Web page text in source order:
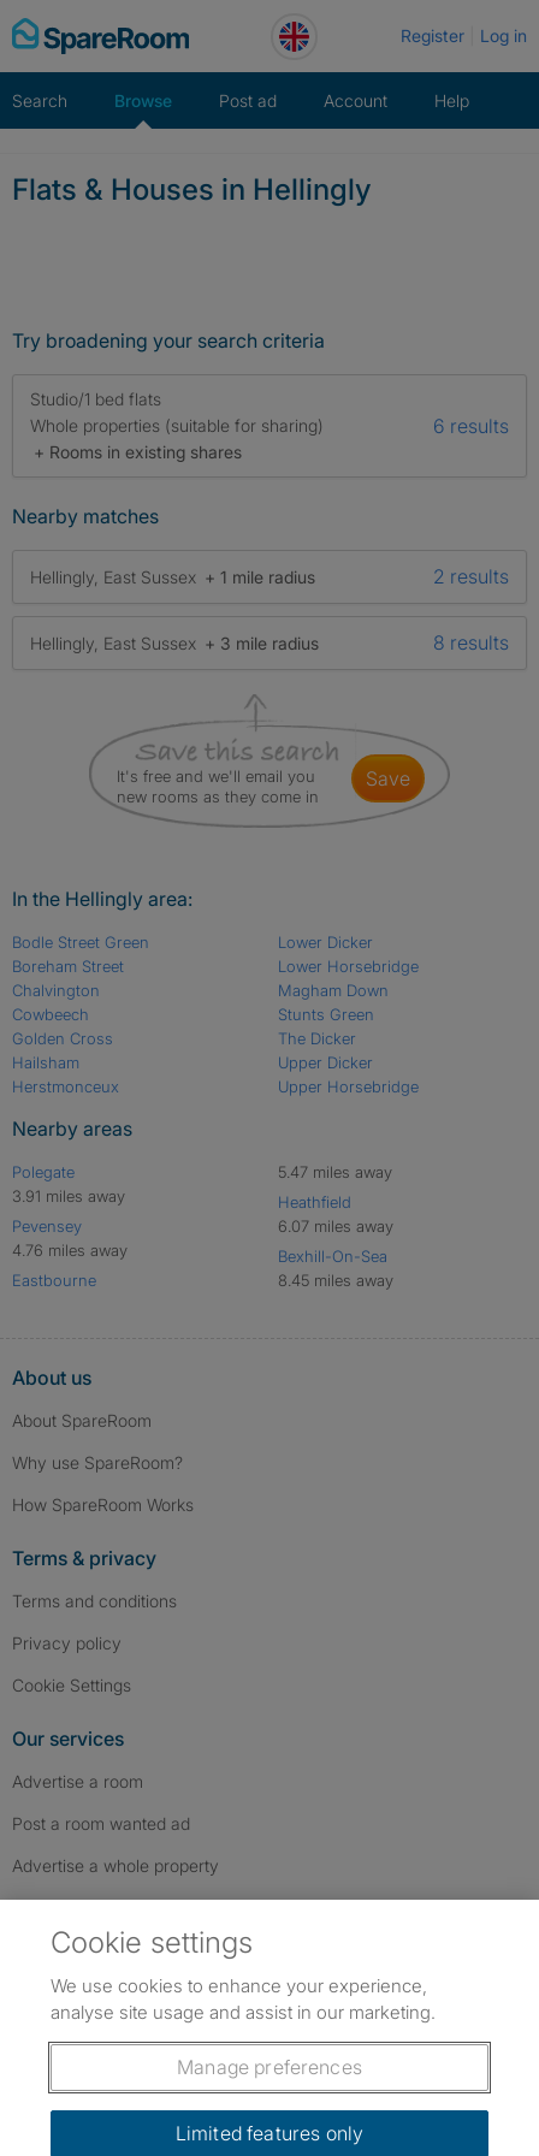
Skip
to
Register Log in
Search Browse Post ad Account Help
Flats & Houses in Hellingly
Try broadening your search criteria
Studio/1 bed flats
Whole properties (suitable for sharing)
+ Rooms in existing shares
6 results
Nearby matches
Hellingly, East Sussex + 1 mile radius 2 results
Hellingly, East Sussex + 3 mile radius 8 results
It's free and we'll email you
new rooms as they come in
save
In the Hellingly area:
Bodle Street Green
Boreham Street
Chalvington
Cowbeech
Golden Cross
Hailsham
Herstmonceux
Lower Dicker
Lower Horsebridge
Magham Down
Stunts Green
The Dicker
Upper Dicker
Upper Horsebridge
Nearby areas
Polegate
3.91 miles away
Pevensey
4.76 miles away
Eastbourne
5.47 miles away
Heathfield
6.07 miles away
Bexhill-On-Sea
8.45 miles away
About us
About SpareRoom
Why use SpareRoom?
How SpareRoom Works
Terms & privacy
Terms and conditions
Privacy policy
Cookie Settings
Our services
Advertise a room
Post a room wanted ad
Advertise a whole property
Follow us: Follow SpareRoom on Instagram
SpareRoom on Facebook
SpareRoom on TikTok
Dowload our free app
Cookie settings
We use cookies to enhance your experience,
analyse site usage and assist in our marketing.
Manage preferences
Limited features only